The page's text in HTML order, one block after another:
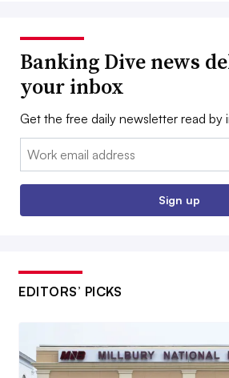
Banking Dive news
your inbox
Get the free daily newsletter read by
Email:
Sign up
EDITORS’ PICKS